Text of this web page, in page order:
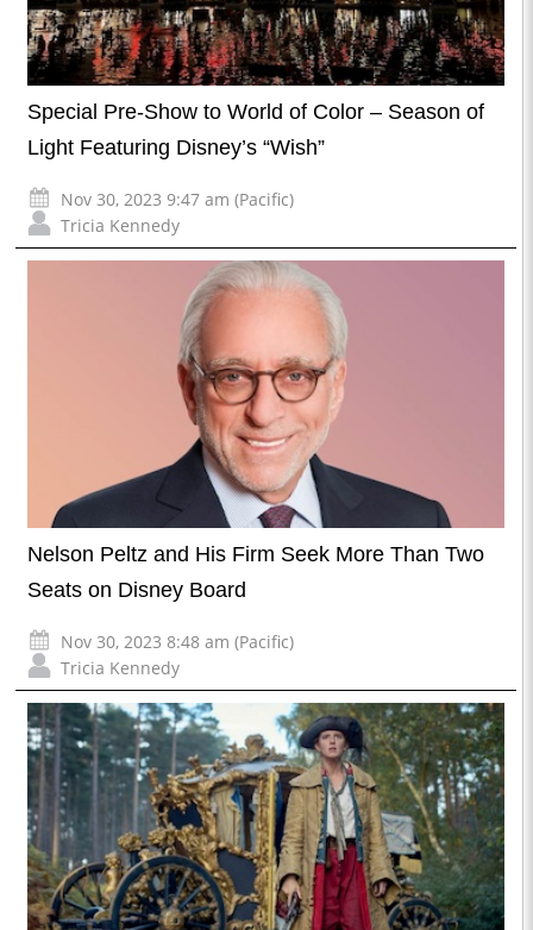
Special Pre-Show to World of Color – Season of
Light Featuring Disney’s “Wish”
Nov 30, 2023 9:47 am (Pacific)
Tricia Kennedy
Nelson Peltz and His Firm Seek More Than Two
Seats on Disney Board
Nov 30, 2023 8:48 am (Pacific)
Tricia Kennedy